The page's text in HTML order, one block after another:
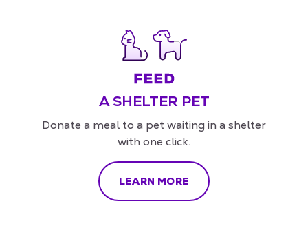
A SHELTER PET
Donate a meal to a pet waiting in a shelter
with one click.
LEARN MORE